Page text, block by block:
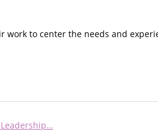
work to center the needs and
Leadership…